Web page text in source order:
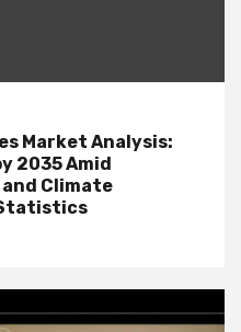
Market Analysis:
2035 Amid
Climate